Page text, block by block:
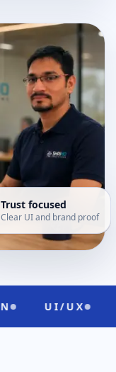
Trust focused
Clear UI and brand proof
CLOUD